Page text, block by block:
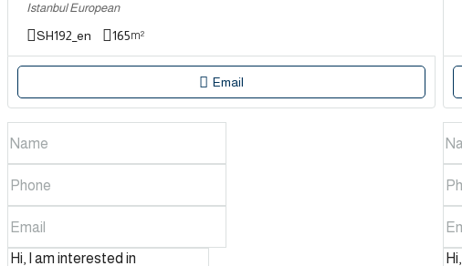
Istanbul European
SH192_en 165m²
Email